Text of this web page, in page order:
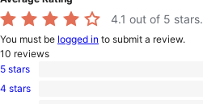
4.1 out of 5 stars.
You must be logged in to submit a review.
10 reviews
7
5-
5 stars
14 stars